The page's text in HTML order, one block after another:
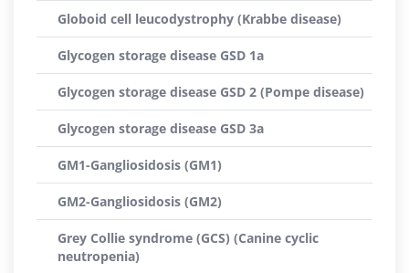
Globoid cell leucodystrophy (Krabbe disease)
Glycogen storage disease GSD 1a
Glycogen storage disease GSD 2 (Pompe disease)
Glycogen storage disease GSD 3a
GM1-Gangliosidosis (GM1)
GM2-Gangliosidosis (GM2)
Grey Collie syndrome (GCS) (Canine cyclic
neutropenia)